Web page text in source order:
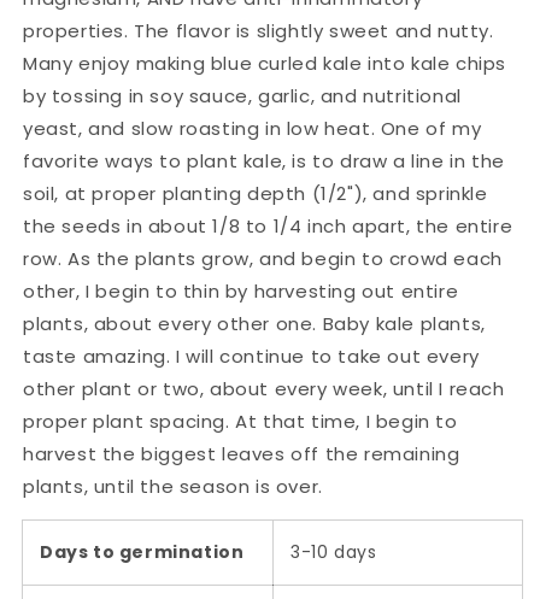
properties. The flavor is slightly sweet and nutty.
Many enjoy making blue curled kale into kale chips
by tossing in soy sauce, garlic, and nutritional
yeast, and slow roasting in low heat. One of my
favorite ways to plant kale, is to draw a line in the
soil, at proper planting depth (1/2"), and sprinkle
the seeds in about 1/8 to 1/4 inch apart, the entire
row. As the plants grow, and begin to crowd each
other, I begin to thin by harvesting out entire
plants, about every other one. Baby kale plants,
taste amazing. I will continue to take out every
other plant or two, about every week, until I reach
proper plant spacing. At that time, I begin to
harvest the biggest leaves off the remaining
plants, until the season is over.
Days to germination 3-10 days